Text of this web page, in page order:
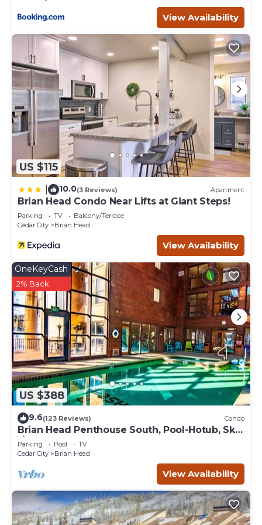
Parking, Sports/Activities, Skiing, among other amenities.
This Condo features Parking, TV and Balcony to make
your stay a comfortable one.
Ski In/Out - 1st floor - clean & cozy "Cinema Condo" has 2
Bedrooms , 2 Bathrooms, and max occupancy of 5
people. The minimum rental for this property is 1 nights,
but this can change depending on the season you plan
on staying. Previous guests have given good rated it, and
VRBO labeled it a top-rated Condo because of the
excellent services rendered by the owner or manager of
this Condo, and has consistently provided great
experiences for their guests. Most families or guests that
use it recommend it to their friends and some of them
are repeat guests. Condo has a friendly neighborhood,
and the Brian Head has interesting places to visit. If you
want to learn more about the Condo in Brian Head, such
as places to visit and things to do nearby, you can check
View Availability
US $115
10.0(3 Reviews) Apartment
Brian Head Condo Near Lifts at Giant Steps!
Parking TV
Balcony/Terrace
Cedar City
Brian Head
View Availability
US $388
OneKeyCash
2% Back
9.6(123 Reviews) Condo
Brian Head Penthouse South, Pool-Hotub, Ski-
i/o, 3 Masters, Play lofts, Sleep 14
Parking Pool
TV
Cedar City
Brian Head
View Availability